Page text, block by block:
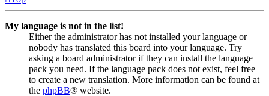
My language is not in the list!
Either the administrator has not installed your language or
nobody has translated this board into your language. Try
asking a board administrator if they can install the language
pack you need. If the language pack does not exist, feel free
to create a new translation. More information can be found at
the phpBB® website.